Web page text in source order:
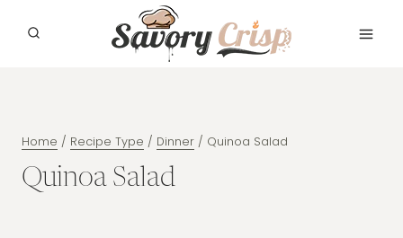
Home / Recipe Type / Dinner / Quinoa Salad
Quinoa Salad